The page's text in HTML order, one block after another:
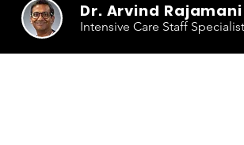
Dr. Arvind Rajamani
Intensive Care Staff